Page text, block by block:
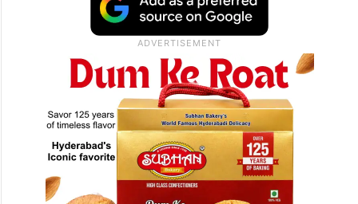
will pronounce its judgment at 10.30 a.m.
The other judge, Justice Ujjal Bhuyan, is
also likely to pronounce his separate
opinion on CM Kejriwal’s pleas.